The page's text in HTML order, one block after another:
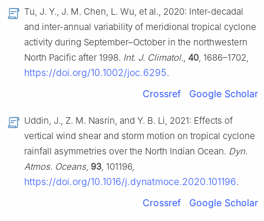
Tu, J. Y., J. M. Chen, L. Wu, et al., 2020: Inter-decadal
and inter-annual variability of meridional tropical cyclone
activity during September–October in the northwestern
North Pacific after 1998. Int. J. Climatol., 40, 1686–1702,
https://doi.org/10.1002/joc.6295.
Crossref Google Scholar
Uddin, J., Z. M. Nasrin, and Y. B. Li, 2021: Effects of
vertical wind shear and storm motion on tropical cyclone
rainfall asymmetries over the North Indian Ocean. Dyn.
Atmos. Oceans, 93, 101196,
https://doi.org/10.1016/j.dynatmoce.2020.101196.
Crossref Google Scholar